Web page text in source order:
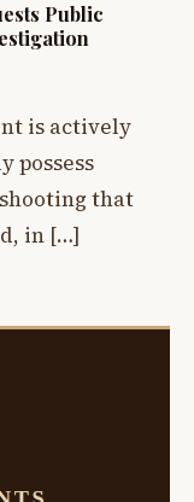
Public
is actively
possess
that
in […]